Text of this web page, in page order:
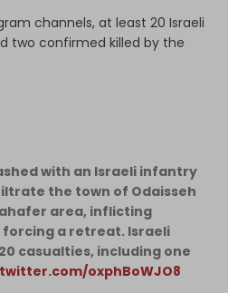
channels, at least 20 Israeli
two confirmed killed by the
with an Israeli infantry
the town of Odaisseh
area, inflicting
a retreat. Israeli
casualties, including one
oxphBoWJO8